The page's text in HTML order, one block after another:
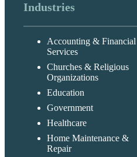
Industries
Accounting & Financial
Services
Churches & Religious
Organizations
Education
Government
Healthcare
Home Maintenance &
Repair